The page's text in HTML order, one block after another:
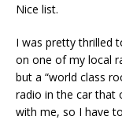
Nice list.
I was pretty thrilled
on one of my local
but a “world class
radio in the car that
with me, so I have